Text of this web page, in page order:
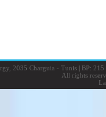
2035 Charguia - Tunis |BP: 215
All rights